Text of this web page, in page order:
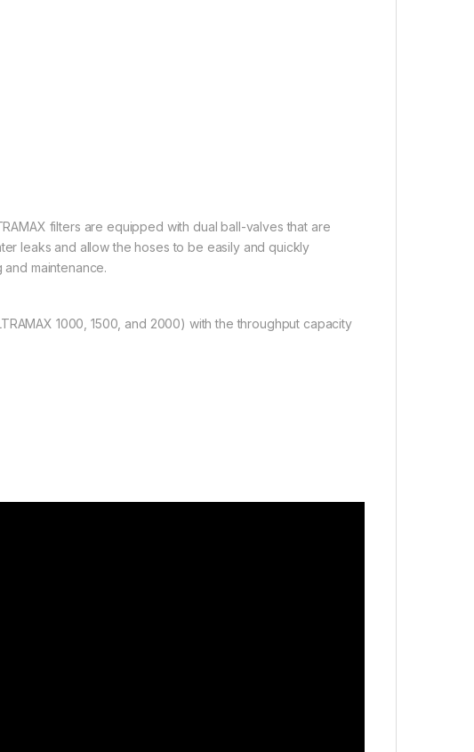
filters are equipped with dual ball-valves that are
leaks and allow the hoses to be easily and quickly
maintenance.
1000, 1500, and 2000) with the throughput capacity